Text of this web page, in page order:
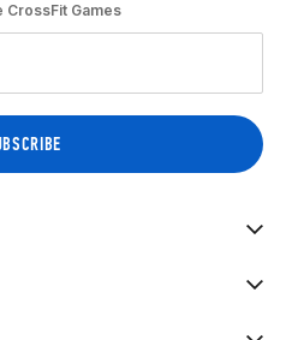
CrossFit Games